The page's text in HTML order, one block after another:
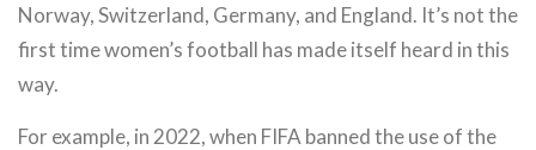
Norway, Switzerland, Germany, and England. It’s not the
first time women’s football has made itself heard in this
way.
For example, in 2022, when FIFA banned the use of the